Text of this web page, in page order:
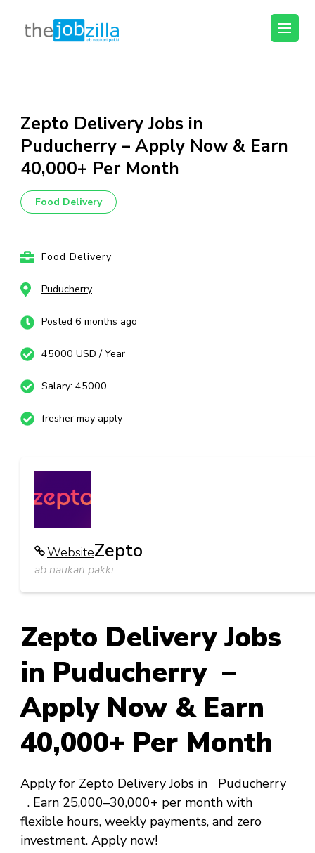
content
(Press
Enter)
thejobzilla – Ab
Zepto Delivery Jobs in
Puducherry – Apply Now & Earn
₹40,000+ Per Month
Food Delivery
Food Delivery
Puducherry
Posted 6 months ago
45000 USD / Year
Salary: 45000
fresher may apply
WebsiteZepto
ab naukari pakki
Zepto Delivery Jobs
in Puducherry –
Apply Now & Earn
₹40,000+ Per Month
Apply for Zepto Delivery Jobs in Puducherry
. Earn ₹25,000–₹30,000+ per month with
flexible hours, weekly payments, and zero
investment. Apply now!